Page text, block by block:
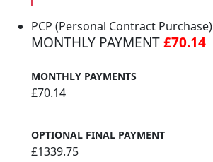
PCP (Personal Contract Purchase)
MONTHLY PAYMENT£70.14
MONTHLY PAYMENTS
£70.14
OPTIONAL FINAL PAYMENT
£1339.75